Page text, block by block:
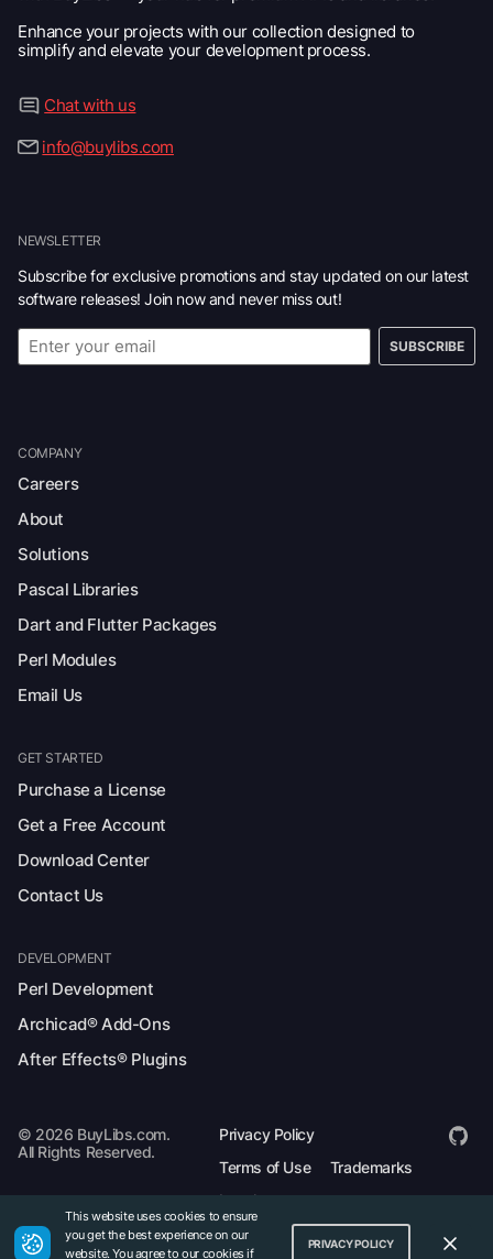
Enhance your projects with our collection designed to
simplify and elevate your development process.
Chat with us
info@buylibs.com
NEWSLETTER
Subscribe for exclusive promotions and stay updated on our latest
software releases! Join now and never miss out!
SUBSCRIBE
COMPANY
Careers
About
Solutions
Pascal Libraries
Dart and Flutter Packages
Perl Modules
Email Us
GET STARTED
Purchase a License
Get a Free Account
Download Center
Contact Us
DEVELOPMENT
Perl Development
Archicad® Add-Ons
After Effects® Plugins
© 2026 BuyLibs.com.
All Rights Reserved.
Privacy Policy
Terms of Use
Trademarks
Legal
This website uses cookies to ensure
you get the best experience on our
website. You agree to our cookies if
PRIVACY POLICY